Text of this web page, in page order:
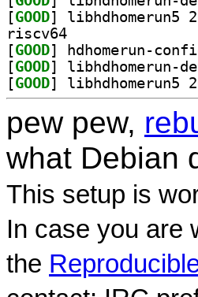
[GOOD
riscv64
[GOOD
[GOOD
[GOOD
pew pew,
what Debian
This setup is
In case you are
the